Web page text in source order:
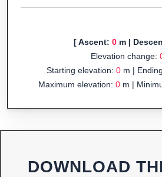
[ Ascent: 0m |
Elevation change:
Starting elevation: 0m |
Maximum elevation: 0 m |
DOWNLOAD